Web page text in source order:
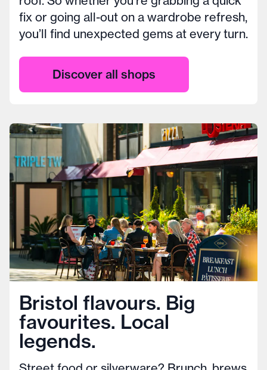
fix or going all-out on a wardrobe refresh,
you’ll find unexpected gems at every turn.
Discover all shops
Bristol flavours. Big
favourites. Local
legends.